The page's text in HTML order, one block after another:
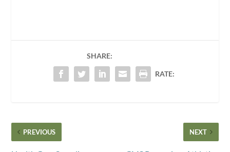
SHARE:
RATE:
PREVIOUS NEXT